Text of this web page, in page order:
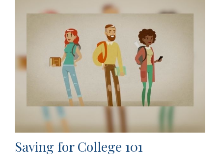
Saving for College 101